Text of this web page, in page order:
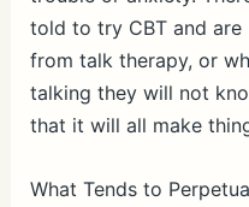
told to try CBT and
from talk therapy, or
talking they will not
that it will all make
What Tends to